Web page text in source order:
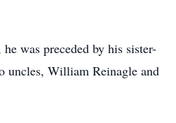
was preceded by his sister-
uncles, William Reinagle and